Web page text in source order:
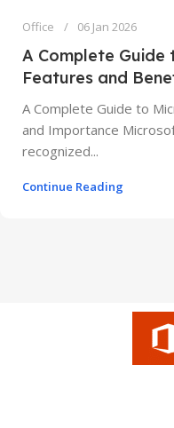
Office 06 Jan 2026
A Complete
Features and
A Complete Guide to
and Importance
recognized...
Continue Reading